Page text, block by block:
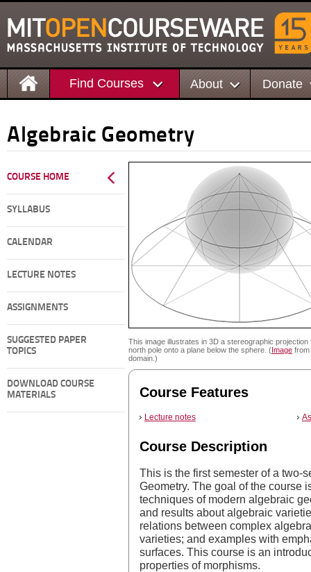
Find Courses About Donate
Algebraic Geometry
COURSE HOME
SYLLABUS
CALENDAR
LECTURE NOTES
ASSIGNMENTS
SUGGESTED PAPER
TOPICS
DOWNLOAD COURSE
MATERIALS
This image illustrates in 3D a stereographic projection
north pole onto a plane below the sphere. (Image from
domain.)
Course Features
Lecture notes
Course Description
This is the first semester of a two-
Geometry. The goal of the course
techniques of modern algebraic
and results about algebraic
relations between complex
varieties; and examples with
surfaces. This course is an
properties of morphisms.